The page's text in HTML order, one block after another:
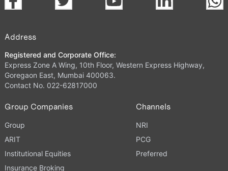
Address
Registered and Corporate Office:
Express Zone A Wing, 10th Floor, Western Express Highway,
Goregaon East, Mumbai 400063.
Contact No. 022-62817000
Group Companies
Group
ARIT
Institutional Equities
Insurance Broking
Channels
NRI
PCG
Preferred